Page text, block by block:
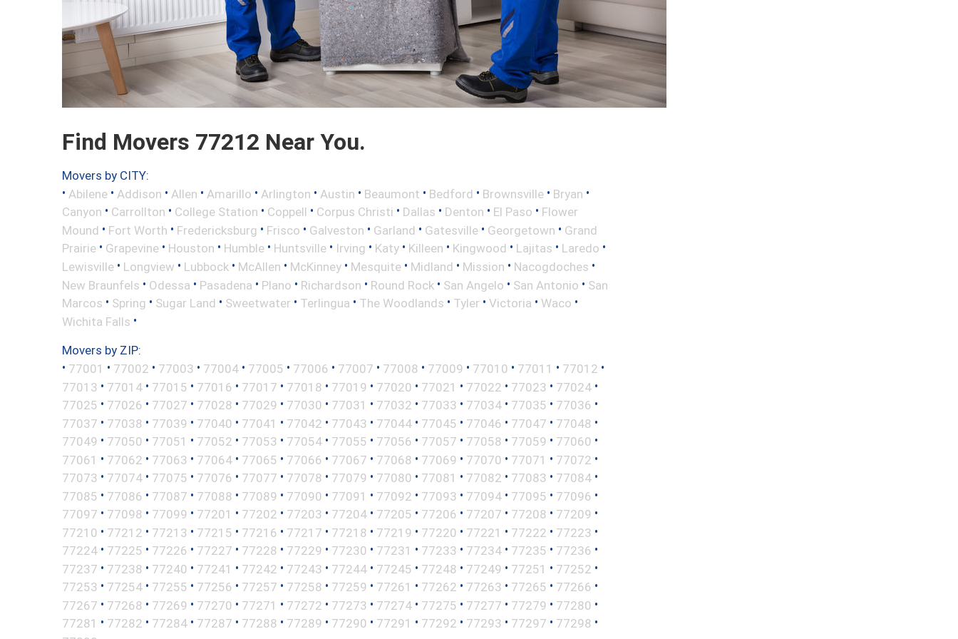
Find Movers 77212 Near You.
Movers by CITY:
• Abilene • Addison • Allen • Amarillo • Arlington • Austin • Beaumont • Bedford • Brownsville • Bryan •
Canyon • Carrollton • College Station • Coppell • Corpus Christi • Dallas • Denton • El Paso • Flower
Mound • Fort Worth • Fredericksburg • Frisco • Galveston • Garland • Gatesville • Georgetown • Grand
Prairie • Grapevine • Houston • Humble • Huntsville • Irving • Katy • Killeen • Kingwood • Lajitas • Laredo •
Lewisville • Longview • Lubbock • McAllen • McKinney • Mesquite • Midland • Mission • Nacogdoches •
New Braunfels • Odessa • Pasadena • Plano • Richardson • Round Rock • San Angelo • San Antonio • San
Marcos • Spring • Sugar Land • Sweetwater • Terlingua • The Woodlands • Tyler • Victoria • Waco •
Wichita Falls •
Movers by ZIP:
• 77001 • 77002 • 77003 • 77004 • 77005 • 77006 • 77007 • 77008 • 77009 • 77010 • 77011 • 77012 •
77013 • 77014 • 77015 • 77016 • 77017 • 77018 • 77019 • 77020 • 77021 • 77022 • 77023 • 77024 •
77025 • 77026 • 77027 • 77028 • 77029 • 77030 • 77031 • 77032 • 77033 • 77034 • 77035 • 77036 •
77037 • 77038 • 77039 • 77040 • 77041 • 77042 • 77043 • 77044 • 77045 • 77046 • 77047 • 77048 •
77049 • 77050 • 77051 • 77052 • 77053 • 77054 • 77055 • 77056 • 77057 • 77058 • 77059 • 77060 •
77061 • 77062 • 77063 • 77064 • 77065 • 77066 • 77067 • 77068 • 77069 • 77070 • 77071 • 77072 •
77073 • 77074 • 77075 • 77076 • 77077 • 77078 • 77079 • 77080 • 77081 • 77082 • 77083 • 77084 •
77085 • 77086 • 77087 • 77088 • 77089 • 77090 • 77091 • 77092 • 77093 • 77094 • 77095 • 77096 •
77097 • 77098 • 77099 • 77201 • 77202 • 77203 • 77204 • 77205 • 77206 • 77207 • 77208 • 77209 •
77210 • 77212 • 77213 • 77215 • 77216 • 77217 • 77218 • 77219 • 77220 • 77221 • 77222 • 77223 •
77224 • 77225 • 77226 • 77227 • 77228 • 77229 • 77230 • 77231 • 77233 • 77234 • 77235 • 77236 •
77237 • 77238 • 77240 • 77241 • 77242 • 77243 • 77244 • 77245 • 77248 • 77249 • 77251 • 77252 •
77253 • 77254 • 77255 • 77256 • 77257 • 77258 • 77259 • 77261 • 77262 • 77263 • 77265 • 77266 •
77267 • 77268 • 77269 • 77270 • 77271 • 77272 • 77273 • 77274 • 77275 • 77277 • 77279 • 77280 •
77281 • 77282 • 77284 • 77287 • 77288 • 77289 • 77290 • 77291 • 77292 • 77293 • 77297 • 77298 •